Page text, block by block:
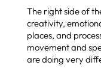
The right side of
creativity,
places, and
movement and
are doing very